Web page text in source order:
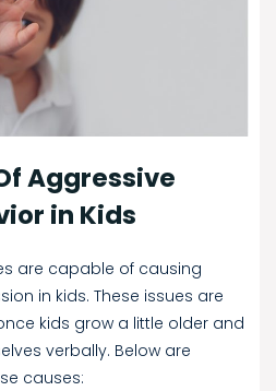
Aggressive
in Kids
are capable of causing
in kids. These issues are
kids grow a little older and
verbally. Below are
causes: